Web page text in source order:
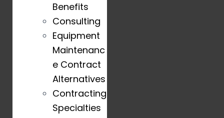
Benefits
Consulting
Equipment
Maintenanc
e Contract
Alternatives
Contracting
Specialties